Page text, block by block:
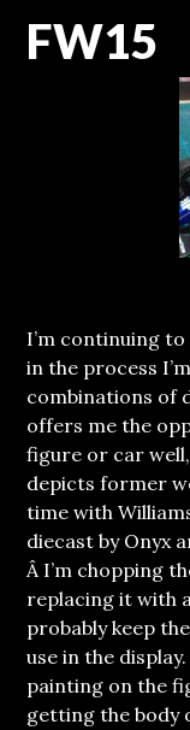
FW15
I’m continuing
in the process
combinations of
offers me the
figure or car
depicts former
time with
diecast by Onyx
Â I’m chopping
replacing it with
probably keep
use in the
painting on the
getting the body